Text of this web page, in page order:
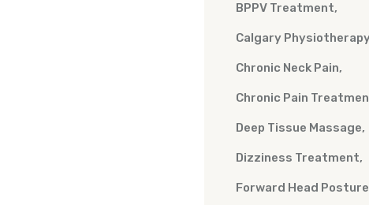
BPPV Treatment
Calgary Physiotherapy
Chronic Neck Pain
Chronic Pain
Deep Tissue Massage
Dizziness Treatment
Forward Head Posture